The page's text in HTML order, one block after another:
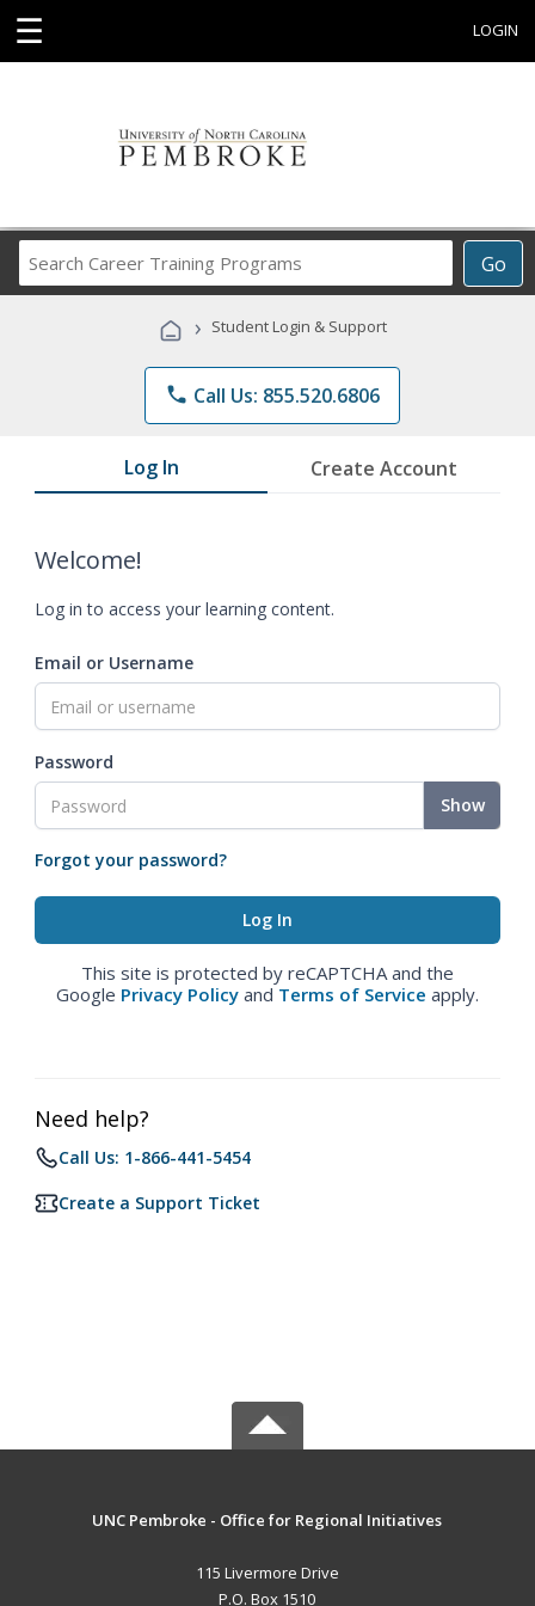
☰ LOGIN
Go
Career
Programs
› Student Login & Support
phone Call Us: 855.520.6806
Log In Create Account
Welcome!
Log in to access your learning content.
Email or Username
Password
Show
Forgot your password?
This site is protected by reCAPTCHA and the
Google Privacy Policy and Terms of Service apply.
Need help?
Call Us: 1-866-441-5454
Create a Support Ticket
UNC Pembroke - Office for Regional Initiatives
115 Livermore Drive
P.O. Box 1510